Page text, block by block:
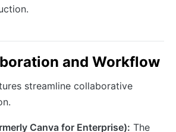
and Workflow
streamline collaborative
Canva for Enterprise): The